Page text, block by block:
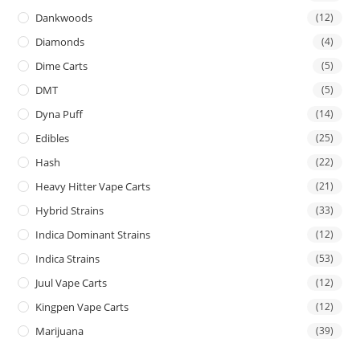
Dankwoods (12)
Diamonds (4)
Dime Carts (5)
DMT (5)
Dyna Puff (14)
Edibles (25)
Hash (22)
Heavy Hitter Vape Carts (21)
Hybrid Strains (33)
Indica Dominant Strains (12)
Indica Strains (53)
Juul Vape Carts (12)
Kingpen Vape Carts (12)
Marijuana (39)